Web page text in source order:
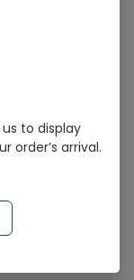
Injection
last 7 Days
to display
order’s arrival.